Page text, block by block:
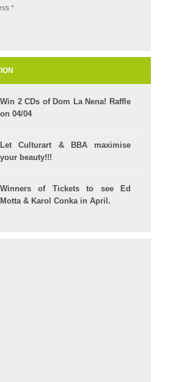
*
Win 2 CDs of Dom La Nena! Raffle
on 04/04
Let Culturart & BBA maximise
your beauty!!!
Winners of Tickets to see Ed
Motta & Karol Conka in April.